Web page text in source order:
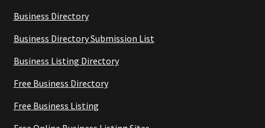
Business Directory
Business Directory Submission List
Business Listing Directory
Free Business Directory
Free Business Listing